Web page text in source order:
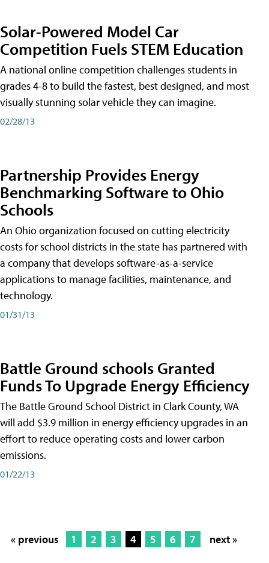
Solar-Powered Model Car
Competition Fuels STEM Education
A national online competition challenges students in
grades 4-8 to build the fastest, best designed, and most
visually stunning solar vehicle they can imagine.
02/28/13
Partnership Provides Energy
Benchmarking Software to Ohio
Schools
An Ohio organization focused on cutting electricity
costs for school districts in the state has partnered with
a company that develops software-as-a-service
applications to manage facilities, maintenance, and
technology.
01/31/13
Battle Ground schools Granted
Funds To Upgrade Energy Efficiency
The Battle Ground School District in Clark County, WA
will add $3.9 million in energy efficiency upgrades in an
effort to reduce operating costs and lower carbon
emissions.
01/22/13
« previous 1 2 3 4 5 6 7 next »